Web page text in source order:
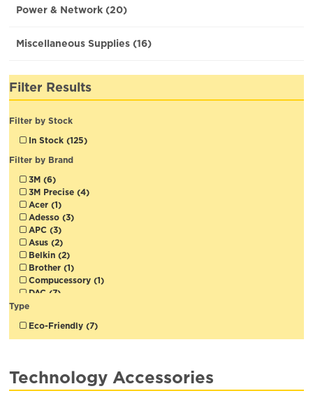
Power & Network (20)
Miscellaneous Supplies (16)
Filter Results
Filter by Stock
In Stock (125)
Filter by Brand
3M (6)
3M Precise (4)
Acer (1)
Adesso (3)
APC (3)
Asus (2)
Belkin (2)
Brother (1)
Compucessory (1)
DAC (7)
D-Link (3)
Emtec (10)
Exponent (22)
Fellowes (9)
IntekView (1)
Type
Eco-Friendly (7)
Technology Accessories